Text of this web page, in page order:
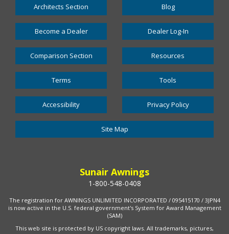
Architects Section Blog
Become a Dealer Dealer Log-In
Comparison Section Resources
Terms Tools
Accessibility Privacy Policy
Site Map
Sunair Awnings
1-800-548-0408
The registration for AWNINGS UNLIMITED INCORPORATED / 095415170 / 3JPN4
is now active in the U.S. federal government's System for Award Management
(SAM)
This web site is protected by US copyright laws. All trademarks, pictures,